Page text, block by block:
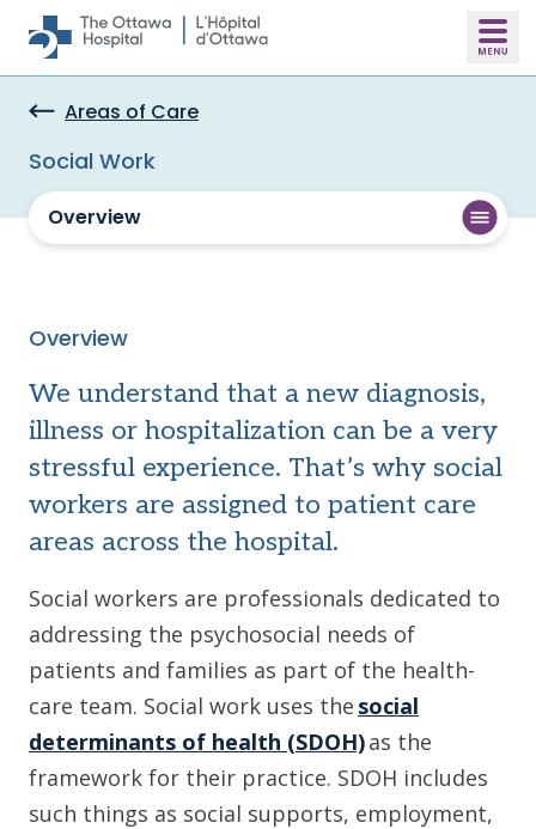
Skip to main content
Areas of Care
Social Work
Overview
Overview
We understand that a new diagnosis,
illness or hospitalization can be a very
stressful experience. That’s why social
workers are assigned to patient care
areas across the hospital.
Social workers are professionals dedicated to
addressing the psychosocial needs of
patients and families as part of the health-
care team. Social work uses the social
determinants of health (SDOH)as the
framework for their practice. SDOH includes
such things as social supports, employment,